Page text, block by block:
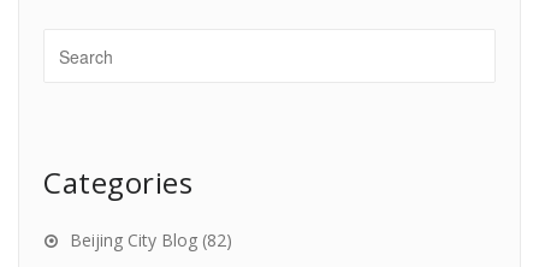
Categories
Beijing City Blog (82)